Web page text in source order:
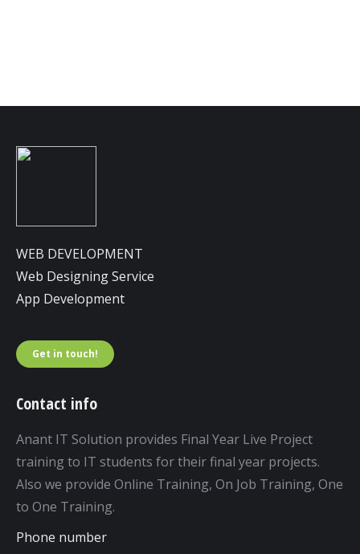
WEB DEVELOPMENT
Web Designing Service
App Development
Get in touch!
Contact info
Anant IT Solution provides Final Year Live Project
training to IT students for their final year projects.
Also we provide Online Training, On Job Training, One
to One Training.
Phone number